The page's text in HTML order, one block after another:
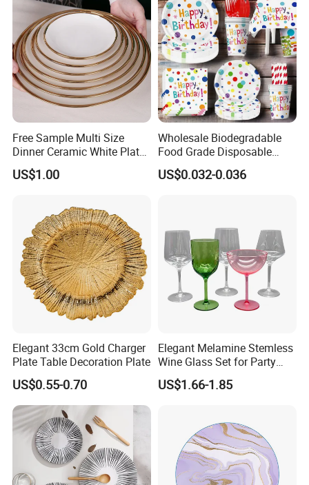
Free Sample Multi Size
Dinner Ceramic White Plate
with Gold Rim
US$1.00
Wholesale Biodegradable
Food Grade Disposable
Customized Printing Paper
Plates
US$0.032-0.036
Elegant 33cm Gold Charger
Plate Table Decoration Plate
US$0.55-0.70
Elegant Melamine Stemless
Wine Glass Set for Party
Picnic Outdoor
US$1.66-1.85